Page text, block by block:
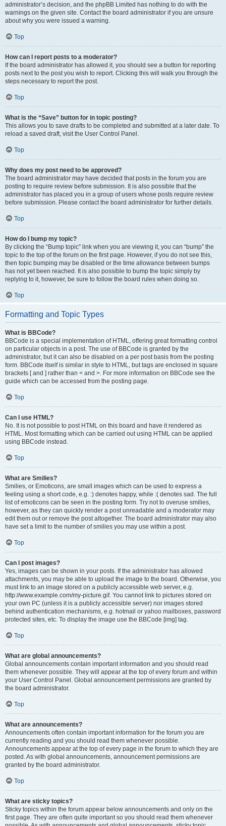
administrator’s decision, and the phpBB Limited has nothing to do with the
warnings on the given site. Contact the board administrator if you are unsure
about why you were issued a warning.
Top
How can I report posts to a moderator?
If the board administrator has allowed it, you should see a button for reporting
posts next to the post you wish to report. Clicking this will walk you through the
steps necessary to report the post.
Top
What is the “Save” button for in topic posting?
This allows you to save drafts to be completed and submitted at a later date. To
reload a saved draft, visit the User Control Panel.
Top
Why does my post need to be approved?
The board administrator may have decided that posts in the forum you are
posting to require review before submission. It is also possible that the
administrator has placed you in a group of users whose posts require review
before submission. Please contact the board administrator for further details.
Top
How do I bump my topic?
By clicking the “Bump topic” link when you are viewing it, you can “bump” the
topic to the top of the forum on the first page. However, if you do not see this,
then topic bumping may be disabled or the time allowance between bumps
has not yet been reached. It is also possible to bump the topic simply by
replying to it, however, be sure to follow the board rules when doing so.
Top
Formatting and Topic Types
What is BBCode?
BBCode is a special implementation of HTML, offering great formatting control
on particular objects in a post. The use of BBCode is granted by the
administrator, but it can also be disabled on a per post basis from the posting
form. BBCode itself is similar in style to HTML, but tags are enclosed in square
brackets [ and ] rather than < and >. For more information on BBCode see the
guide which can be accessed from the posting page.
Top
Can I use HTML?
No. It is not possible to post HTML on this board and have it rendered as
HTML. Most formatting which can be carried out using HTML can be applied
using BBCode instead.
Top
What are Smilies?
Smilies, or Emoticons, are small images which can be used to express a
feeling using a short code, e.g. :) denotes happy, while :( denotes sad. The full
list of emoticons can be seen in the posting form. Try not to overuse smilies,
however, as they can quickly render a post unreadable and a moderator may
edit them out or remove the post altogether. The board administrator may also
have set a limit to the number of smilies you may use within a post.
Top
Can I post images?
Yes, images can be shown in your posts. If the administrator has allowed
attachments, you may be able to upload the image to the board. Otherwise, you
must link to an image stored on a publicly accessible web server, e.g.
http://www.example.com/my-picture.gif. You cannot link to pictures stored on
your own PC (unless it is a publicly accessible server) nor images stored
behind authentication mechanisms, e.g. hotmail or yahoo mailboxes, password
protected sites, etc. To display the image use the BBCode [img] tag.
Top
What are global announcements?
Global announcements contain important information and you should read
them whenever possible. They will appear at the top of every forum and within
your User Control Panel. Global announcement permissions are granted by
the board administrator.
Top
What are announcements?
Announcements often contain important information for the forum you are
currently reading and you should read them whenever possible.
Announcements appear at the top of every page in the forum to which they are
posted. As with global announcements, announcement permissions are
granted by the board administrator.
Top
What are sticky topics?
Sticky topics within the forum appear below announcements and only on the
first page. They are often quite important so you should read them whenever